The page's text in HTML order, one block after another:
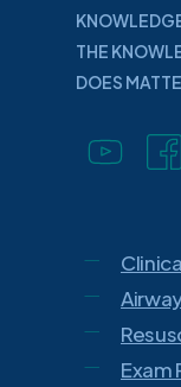
THE
DOES
Exam